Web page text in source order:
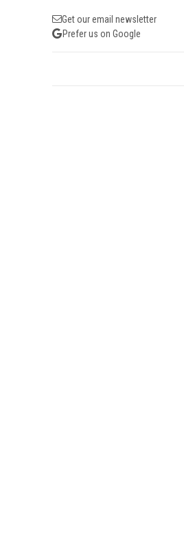
Get our email newsletter
Prefer us on Google